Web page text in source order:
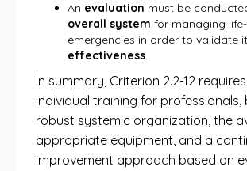
An evaluation must be
overall system for managing
emergencies in order to validate
effectiveness.
In summary, Criterion 2.2-12
individual training for professionals,
robust systemic organization, the
appropriate equipment, and a
improvement approach based on